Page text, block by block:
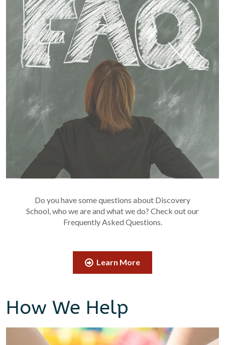
Do you have some questions about Discovery
School, who we are and what we do? Check out our
Frequently Asked Questions.
Learn More
How We Help